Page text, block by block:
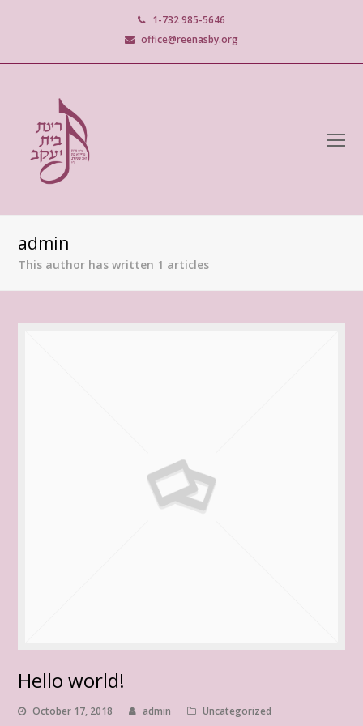
1-732 985-5646
office@reenasby.org
admin
This author has written 1 articles
Hello world!
October 17, 2018 admin
Uncategorized